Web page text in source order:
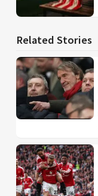
Related Stories